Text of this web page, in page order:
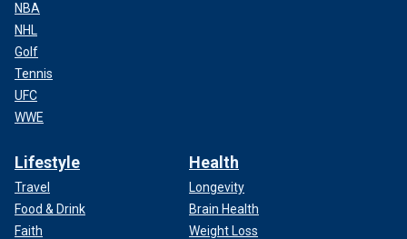
NBA
NHL
Golf
Tennis
UFC
WWE
Lifestyle
Travel
Food & Drink
Faith
Health
Longevity
Brain Health
Weight Loss